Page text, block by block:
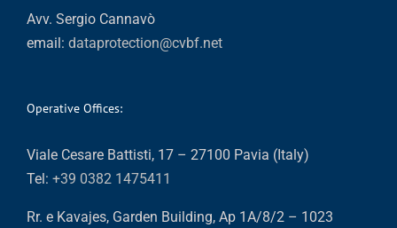
Avv. Sergio Cannavò
email: dataprotection@cvbf.net
Operative Offices:
Viale Cesare Battisti, 17 – 27100 Pavia (Italy)
Tel: +39 0382 1475411
Rr. e Kavajes, Garden Building, Ap 1A/8/2 – 1023